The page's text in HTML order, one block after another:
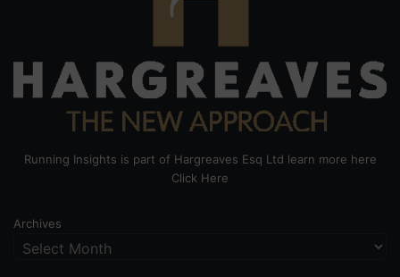
Running Insights is part of Hargreaves Esq Ltd learn more here
Click Here
Archives